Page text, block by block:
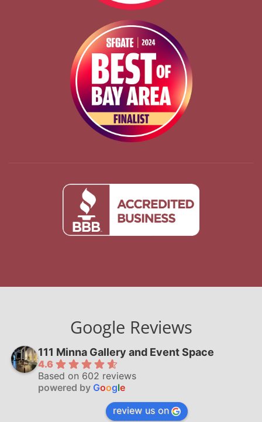
Google Reviews
111 Minna Gallery and Event Space
4.6
Based on 602 reviews
powered by Google
review us on